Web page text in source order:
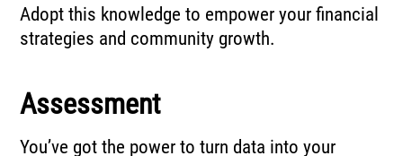
Adopt this knowledge to empower your financial
strategies and community growth.
Assessment
You’ve got the power to turn data into your